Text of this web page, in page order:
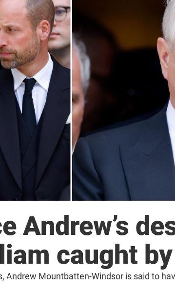
Andrew’s
caught
Andrew Mountbatten-Windsor is said to